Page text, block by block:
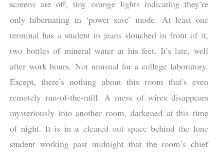
screens are off, tiny orange lights indicating they’re
only hibernating in ‘power save’ mode. At least one
terminal has a student in jeans slouched in front of it,
two bottles of mineral water at his feet. It’s late, well
after work hours. Not unusual for a college laboratory.
Except, there’s nothing about this room that’s even
remotely run-of-the-mill. A mess of wires disappears
mysteriously into another room, darkened at this time
of night. It is in a cleared out space behind the lone
student working past midnight that the room’s chief